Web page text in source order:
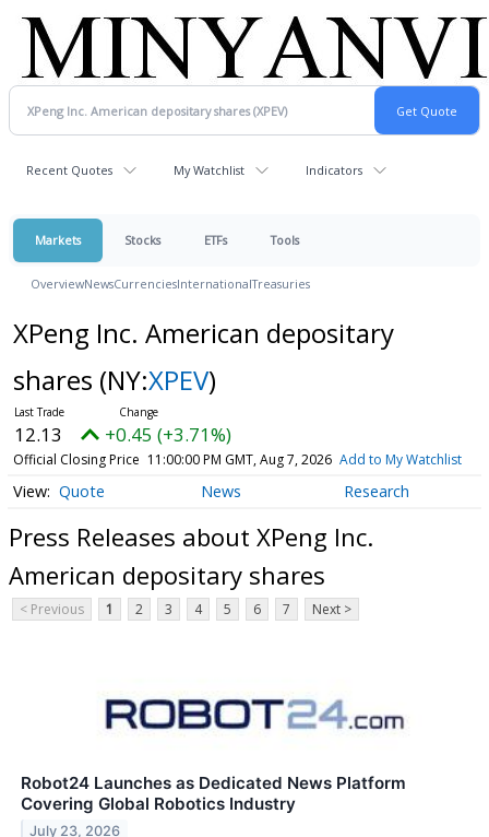
Recent Quotes My Watchlist Indicators
Markets Stocks ETFs Tools
OverviewNewsCurrenciesInternationalTreasuries
XPeng Inc. American depositary
shares (NY:XPEV)
12.13 +0.45 (+3.71%)
Official Closing Price 11:00:00 PM GMT, Aug 7, 2026 Add to My Watchlist
Quote News Research
Press Releases about XPeng Inc.
American depositary shares
< Previous 1 2 3 4 5 6 7 Next >
Robot24 Launches as Dedicated News Platform
Covering Global Robotics Industry
July 23, 2026